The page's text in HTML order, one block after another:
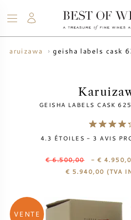
VIN
NOUVEAUTÉS
PRODUCTEUR DE VIN
PRÉVENTE
CHAMPAGNE
BOLLINGER
WHISKY
RHUM
SPIRITUEUX
VENTE
VENTE DE WHISKY
BLOG
À PROPOS
karuizawa geisha labels cask
GEISHA LABELS CASK
4.3 ÉTOILES - 3 AVIS
€ 6.500,00- €
€ 5.940,00 (TVA
VENTE